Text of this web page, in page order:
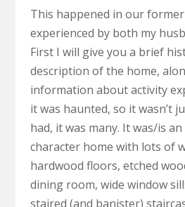
This happened in our
experienced by both my
First I will give you a brief
description of the home,
information about activity
it was haunted, so it wasn’t
had, it was many. It was/is
character home with lots of
hardwood floors, etched
dining room, wide window
staired (and banister)